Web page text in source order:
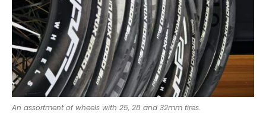
An assortment of wheels with 25, 28 and 32mm tires.